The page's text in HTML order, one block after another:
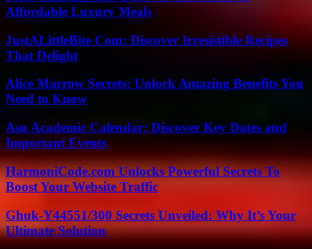
Affordable Luxury Meals
JustALittleBite Com: Discover Irresistible Recipes
That Delight
Alice Marrow Secrets: Unlock Amazing Benefits You
Need to Know
Asu Academic Calendar: Discover Key Dates and
Important Events
HarmoniCode.com Unlocks Powerful Secrets To
Boost Your Website Traffic
Ghuk-Y44551/300 Secrets Unveiled: Why It’s Your
Ultimate Solution